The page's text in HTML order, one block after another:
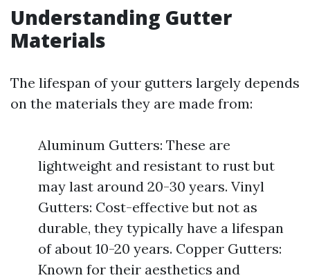
Understanding Gutter
Materials
The lifespan of your gutters largely depends
on the materials they are made from:
Aluminum Gutters: These are
lightweight and resistant to rust but
may last around 20-30 years. Vinyl
Gutters: Cost-effective but not as
durable, they typically have a lifespan
of about 10-20 years. Copper Gutters:
Known for their aesthetics and